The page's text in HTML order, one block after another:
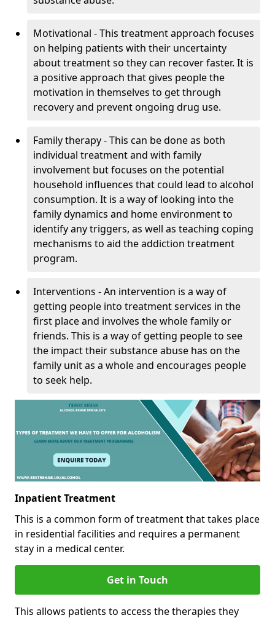
Motivational - This treatment approach focuses
on helping patients with their uncertainty
about treatment so they can recover faster. It is
a positive approach that gives people the
motivation in themselves to get through
recovery and prevent ongoing drug use.
Family therapy - This can be done as both
individual treatment and with family
involvement but focuses on the potential
household influences that could lead to alcohol
consumption. It is a way of looking into the
family dynamics and home environment to
identify any triggers, as well as teaching coping
mechanisms to aid the addiction treatment
program.
Interventions - An intervention is a way of
getting people into treatment services in the
first place and involves the whole family or
friends. This is a way of getting people to see
the impact their substance abuse has on the
family unit as a whole and encourages people
to seek help.
Inpatient Treatment
This is a common form of treatment that takes place
in residential facilities and requires a permanent
stay in a medical center.
Get in Touch
This allows patients to access the therapies they